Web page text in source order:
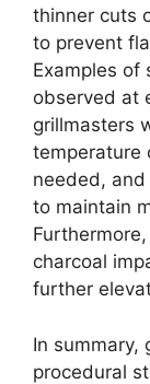
thinner cuts
to prevent
Examples of
observed at
grillmasters
temperature
needed,
to maintain
charcoal
further
In summary,
procedural